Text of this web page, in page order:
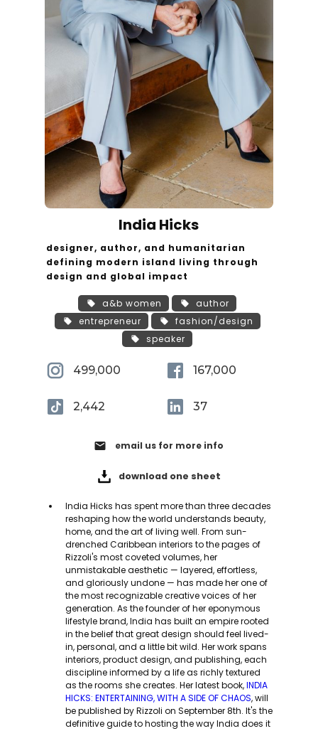
India Hicks
designer, author, and humanitarian
defining modern island living through
design and global impact
a&b women
author
entrepreneur
fashion/design
speaker
499,000 167,000
2,442 37
email email us for more info
download one sheet
India Hicks has spent more than three decades
reshaping how the world understands beauty,
home, and the art of living well. From sun-
drenched Caribbean interiors to the pages of
Rizzoli's most coveted volumes, her
unmistakable aesthetic — layered, effortless,
and gloriously undone — has made her one of
the most recognizable creative voices of her
generation. As the founder of her eponymous
lifestyle brand, India has built an empire rooted
in the belief that great design should feel lived-
in, personal, and a little bit wild. Her work spans
interiors, product design, and publishing, each
discipline informed by a life as richly textured
as the rooms she creates. Her latest book,INDIA
HICKS: ENTERTAINING, WITH A SIDE OF CHAOS, will
be published by Rizzoli on September 8th. It's the
definitive guide to hosting the way India does it